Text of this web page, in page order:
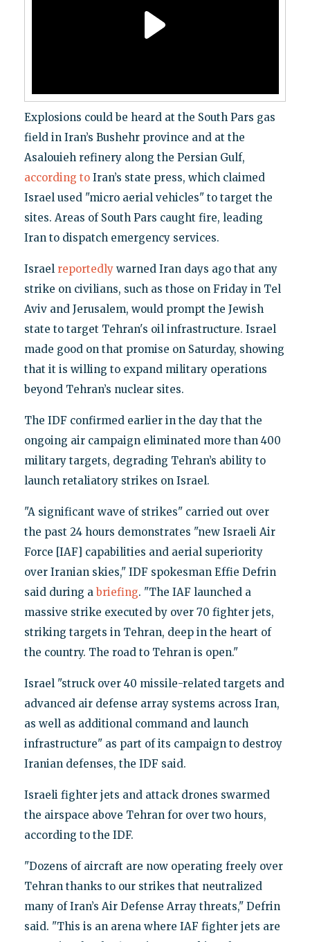
Explosions could be heard at the South Pars gas
field in Iran’s Bushehr province and at the
Asalouieh refinery along the Persian Gulf,
according toIran’s state press, which claimed
Israel used "micro aerial vehicles" to target the
sites. Areas of South Pars caught fire, leading
Iran to dispatch emergency services.
Israel reportedlywarned Iran days ago that any
strike on civilians, such as those on Friday in Tel
Aviv and Jerusalem, would prompt the Jewish
state to target Tehran's oil infrastructure. Israel
made good on that promise on Saturday, showing
that it is willing to expand military operations
beyond Tehran’s nuclear sites.
The IDF confirmed earlier in the day that the
ongoing air campaign eliminated more than 400
military targets, degrading Tehran’s ability to
launch retaliatory strikes on Israel.
"A significant wave of strikes" carried out over
the past 24 hours demonstrates "new Israeli Air
Force [IAF] capabilities and aerial superiority
over Iranian skies," IDF spokesman Effie Defrin
said during a briefing. "The IAF launched a
massive strike executed by over 70 fighter jets,
striking targets in Tehran, deep in the heart of
the country. The road to Tehran is open."
Israel "struck over 40 missile-related targets and
advanced air defense array systems across Iran,
as well as additional command and launch
infrastructure" as part of its campaign to destroy
Iranian defenses, the IDF said.
Israeli fighter jets and attack drones swarmed
the airspace above Tehran for over two hours,
according to the IDF.
"Dozens of aircraft are now operating freely over
Tehran thanks to our strikes that neutralized
many of Iran’s Air Defense Array threats," Defrin
said. "This is an arena where IAF fighter jets are